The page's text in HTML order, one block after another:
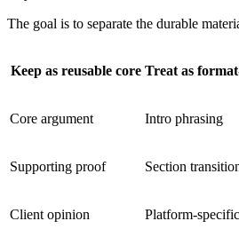
The goal is to separate the durable
Keep as reusable core Treat as
Core argument Intro phrasing
Supporting proof Section
Client opinion Platform-